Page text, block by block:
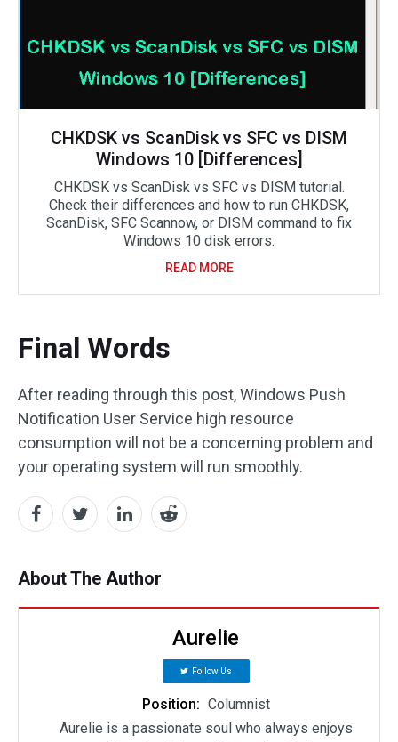
CHKDSK vs ScanDisk vs SFC vs DISM
Windows 10 [Differences]
CHKDSK vs ScanDisk vs SFC vs DISM tutorial.
Check their differences and how to run CHKDSK,
ScanDisk, SFC Scannow, or DISM command to fix
Windows 10 disk errors.
READ MORE
Final Words
After reading through this post, Windows Push
Notification User Service high resource
consumption will not be a concerning problem and
your operating system will run smoothly.
About The Author
Aurelie
Follow Us
Position: Columnist
Aurelie is a passionate soul who always enjoys